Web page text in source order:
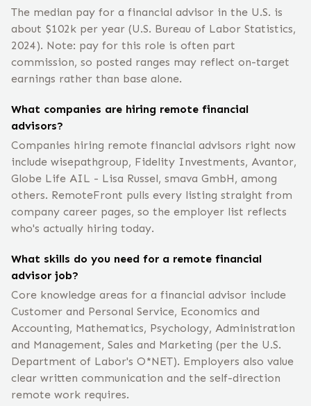
The median pay for a financial advisor in the U.S. is
about $102k per year (U.S. Bureau of Labor Statistics,
2024). Note: pay for this role is often part
commission, so posted ranges may reflect on-target
earnings rather than base alone.
What companies are hiring remote financial
advisors?
Companies hiring remote financial advisors right now
include wisepathgroup, Fidelity Investments, Avantor,
Globe Life AIL - Lisa Russel, smava GmbH, among
others. RemoteFront pulls every listing straight from
company career pages, so the employer list reflects
who's actually hiring today.
What skills do you need for a remote financial
advisor job?
Core knowledge areas for a financial advisor include
Customer and Personal Service, Economics and
Accounting, Mathematics, Psychology, Administration
and Management, Sales and Marketing (per the U.S.
Department of Labor's O*NET). Employers also value
clear written communication and the self-direction
remote work requires.